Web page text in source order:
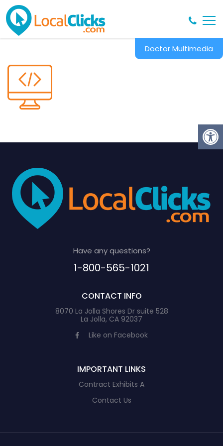
Doctor Multimedia
Have any questions?
1-800-565-1021
CONTACT INFO
8070 La Jolla Shores Dr suite 528
La Jolla, CA 92037
Like on Facebook
IMPORTANT LINKS
Contract Exhibits A
Contact Us